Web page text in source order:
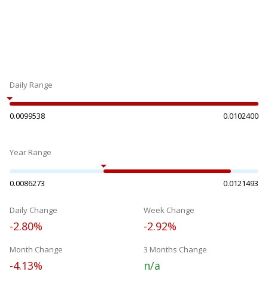
Daily Range
0.0099538 0.0102400
Year Range
0.0086273 0.0121493
Daily Change
-2.80%
Week Change
-2.92%
Month Change
-4.13%
3 Months Change
n/a